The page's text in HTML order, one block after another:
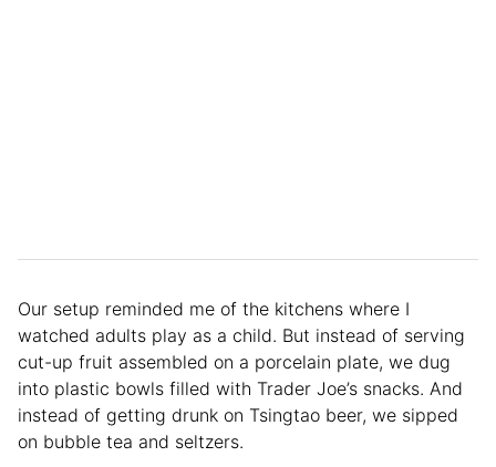
Our setup reminded me of the kitchens where I
watched adults play as a child. But instead of serving
cut-up fruit assembled on a porcelain plate, we dug
into plastic bowls filled with Trader Joe’s snacks. And
instead of getting drunk on Tsingtao beer, we sipped
on bubble tea and seltzers.